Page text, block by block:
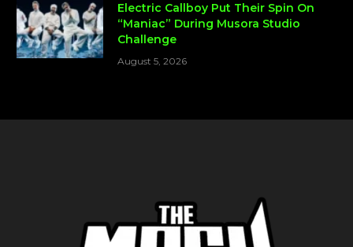
Electric Callboy Put Their Spin On
“Maniac” During Musora Studio
Challenge
August 5, 2026